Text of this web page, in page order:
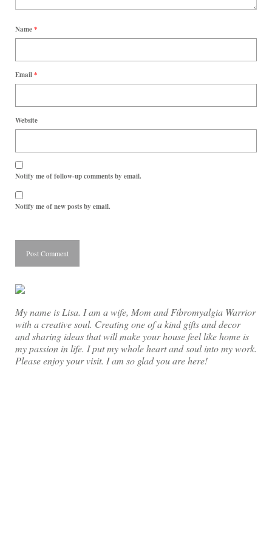
Name*
Email*
Website
Notify me of follow-up comments by email.
Notify me of new posts by email.
My name is Lisa. I am a wife, Mom and Fibromyalgia Warrior
with a creative soul. Creating one of a kind gifts and decor
and sharing ideas that will make your house feel like home is
my passion in life. I put my whole heart and soul into my work.
Please enjoy your visit. I am so glad you are here!